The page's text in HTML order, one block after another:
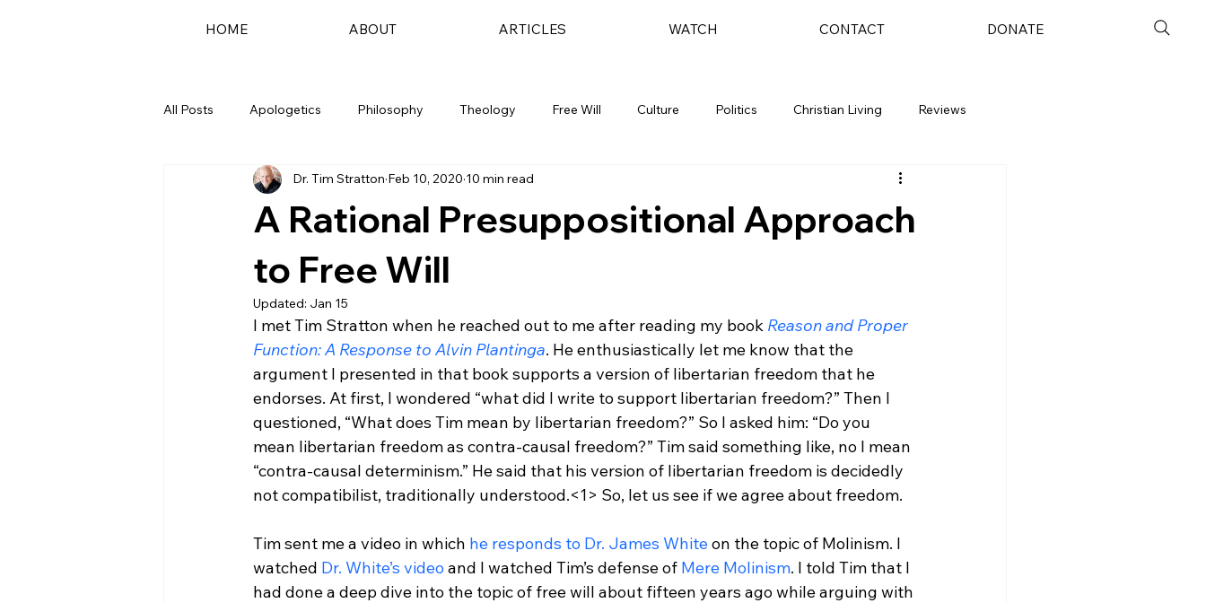
HOME ABOUT ARTICLES WATCH CONTACT DONATE
All Posts Apologetics Philosophy Theology Free Will Culture Politics Christian Living Reviews
A Rational Presuppositional Approach
to Free Will
Dr. Tim Stratton Feb 10, 2020 10 min read
Updated: Jan 15
I met Tim Stratton when he reached out to me after reading my book Reason and Proper
Function: A Response to Alvin Plantinga. He enthusiastically let me know that the
argument I presented in that book supports a version of libertarian freedom that he
endorses. At first, I wondered “what did I write to support libertarian freedom?” Then I
questioned, “What does Tim mean by libertarian freedom?” So I asked him: “Do you
mean libertarian freedom as contra-causal freedom?” Tim said something like, no I mean
“contra-causal determinism.” He said that his version of libertarian freedom is decidedly
not compatibilist, traditionally understood.<1> So, let us see if we agree about freedom.
Tim sent me a video in which he responds to Dr. James White on the topic of Molinism. I
watched Dr. White’s video and I watched Tim’s defense of Mere Molinism. I told Tim that I
had done a deep dive into the topic of free will about fifteen years ago while arguing with